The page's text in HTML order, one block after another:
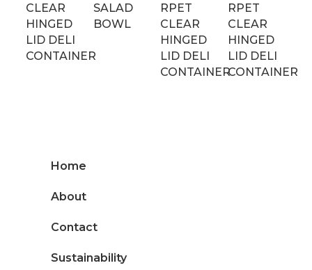
CLEAR
HINGED
LID DELI
CONTAINER
SALAD
BOWL
RPET
CLEAR
HINGED
LID DELI
CONTAINER
RPET
CLEAR
HINGED
LID DELI
CONTAINER
Home
About
Contact
Sustainability